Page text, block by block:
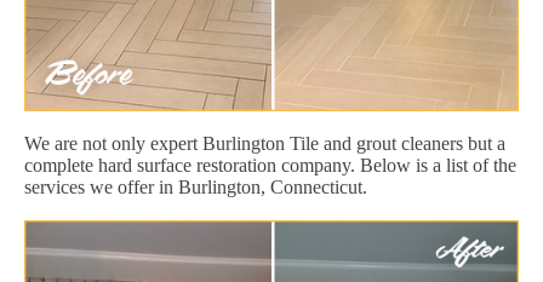
We are not only expert Burlington Tile and grout cleaners but a
complete hard surface restoration company. Below is a list of the
services we offer in Burlington, Connecticut.